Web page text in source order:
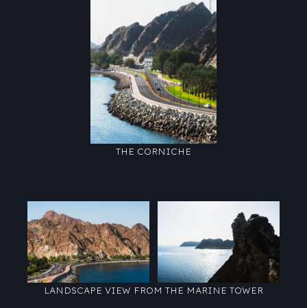
THE CORNICHE
LANDSCAPE VIEW FROM THE MARINE TOWER